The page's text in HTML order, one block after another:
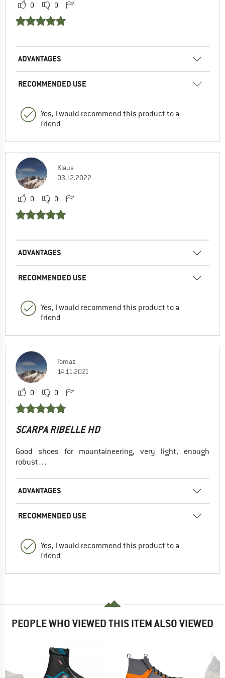
0 0
ADVANTAGES
RECOMMENDED USE
Yes, I would recommend this product to a
friend
Klaus
03.12.2022
0 0
ADVANTAGES
RECOMMENDED USE
Yes, I would recommend this product to a
friend
Tomaz
14.11.2021
0 0
SCARPA RIBELLE HD
Good shoes for mountaineering, very light, enough
robust…
ADVANTAGES
RECOMMENDED USE
Yes, I would recommend this product to a
friend
PEOPLE WHO VIEWED THIS ITEM ALSO VIEWED